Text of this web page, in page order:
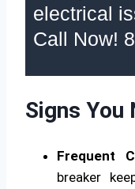
electrical
Call Now!
Signs You
Frequent
breaker